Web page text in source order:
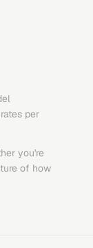
per
you're
of how